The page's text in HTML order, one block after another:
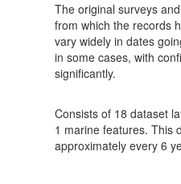
The original surveys
from which the records
vary widely in dates
in some cases, with
significantly.
Consists of 18 dataset
1 marine features. This
approximately every 6